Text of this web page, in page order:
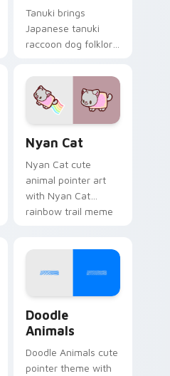
Tanuki brings
Japanese tanuki
raccoon dog folklore
custom cursor
pointer and click set.
Nyan Cat
Nyan Cat cute
animal pointer art
with Nyan Cat
rainbow trail meme
Doodle
Animals
Doodle Animals cute
pointer theme with